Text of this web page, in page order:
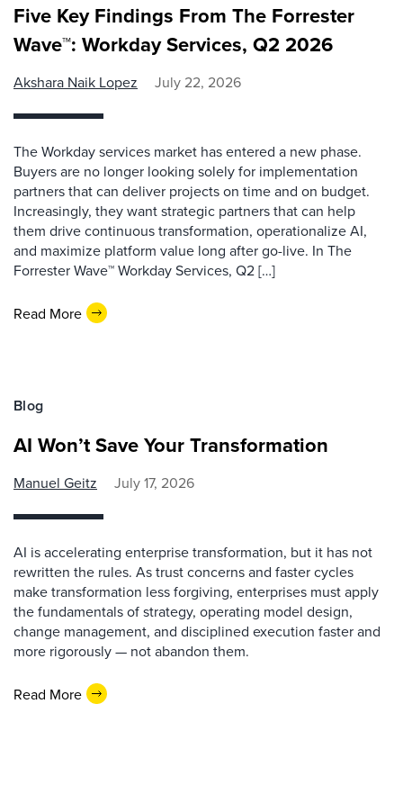
Five Key Findings From The Forrester
Wave™: Workday Services, Q2 2026
Akshara Naik Lopez July 22, 2026
The Workday services market has entered a new phase.
Buyers are no longer looking solely for implementation
partners that can deliver projects on time and on budget.
Increasingly, they want strategic partners that can help
them drive continuous transformation, operationalize AI,
and maximize platform value long after go-live. In The
Forrester Wave™ Workday Services, Q2 […]
Read More
Blog
AI Won’t Save Your Transformation
Manuel Geitz July 17, 2026
AI is accelerating enterprise transformation, but it has not
rewritten the rules. As trust concerns and faster cycles
make transformation less forgiving, enterprises must apply
the fundamentals of strategy, operating model design,
change management, and disciplined execution faster and
more rigorously — not abandon them.
Read More